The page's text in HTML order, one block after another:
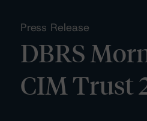
Press Release
DBRS
CIM Trust